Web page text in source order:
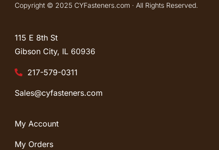
Copyright © 2025 CYFasteners.com · All Rights Reserved.
115 E 8th St
Gibson City, IL 60936
217-579-0311
Sales@cyfasteners.com
My Account
My Orders